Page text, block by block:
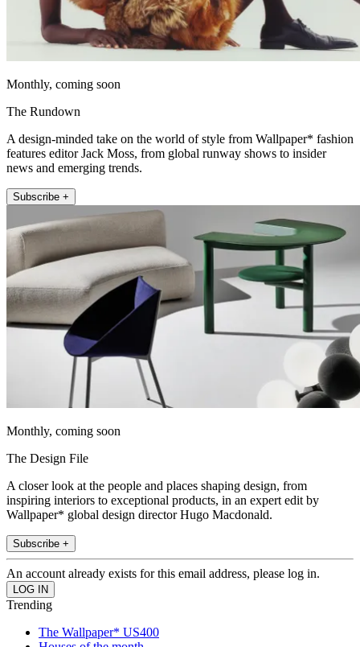
Monthly, coming soon
The Rundown
A design-minded take on the world of style from Wallpaper* fashion
features editor Jack Moss, from global runway shows to insider
news and emerging trends.
Subscribe +
Monthly, coming soon
The Design File
A closer look at the people and places shaping design, from
inspiring interiors to exceptional products, in an expert edit by
Wallpaper* global design director Hugo Macdonald.
Subscribe +
An account already exists for this email address, please log in.
Trending
The Wallpaper* US400